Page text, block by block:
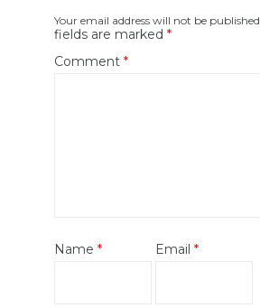
Your email address will not be published.
fields are marked *
Comment *
Name * Email*